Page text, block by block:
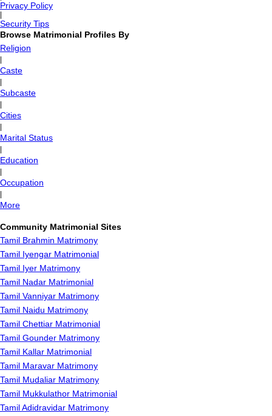
Privacy Policy
Security Tips
Browse Matrimonial Profiles By
Religion
Caste
Subcaste
Cities
Marital Status
Education
Occupation
More
Community Matrimonial Sites
Tamil Brahmin Matrimony
Tamil Iyengar Matrimonial
Tamil Iyer Matrimony
Tamil Nadar Matrimonial
Tamil Vanniyar Matrimony
Tamil Naidu Matrimony
Tamil Chettiar Matrimonial
Tamil Gounder Matrimony
Tamil Kallar Matrimonial
Tamil Maravar Matrimony
Tamil Mudaliar Matrimony
Tamil Mukkulathor Matrimonial
Tamil Adidravidar Matrimony